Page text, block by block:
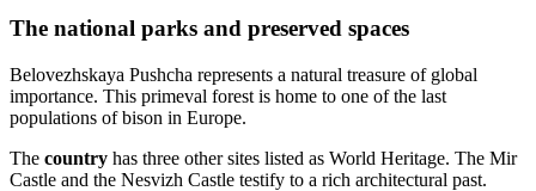
The national parks and preserved spaces
Belovezhskaya Pushcha represents a natural treasure of global
importance. This primeval forest is home to one of the last
populations of bison in Europe.
The country has three other sites listed as World Heritage. The Mir
Castle and the Nesvizh Castle testify to a rich architectural past.